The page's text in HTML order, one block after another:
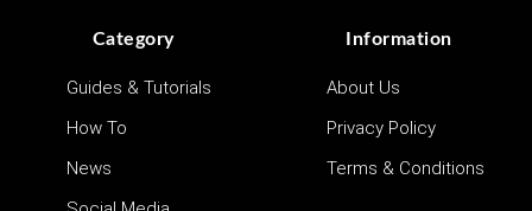
Category
Guides & Tutorials
How To
News
Information
About Us
Privacy Policy
Terms & Conditions